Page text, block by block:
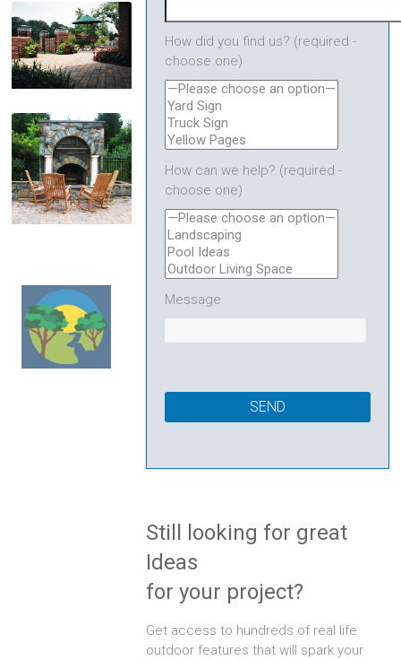
How did you find us? (required -
choose one)
How can we help? (required -
choose one)
Message
Still looking for great
Ideas
for your project?
Get access to hundreds of real life
outdoor features that will spark your
Landscape Plantings
Patios & Walkways